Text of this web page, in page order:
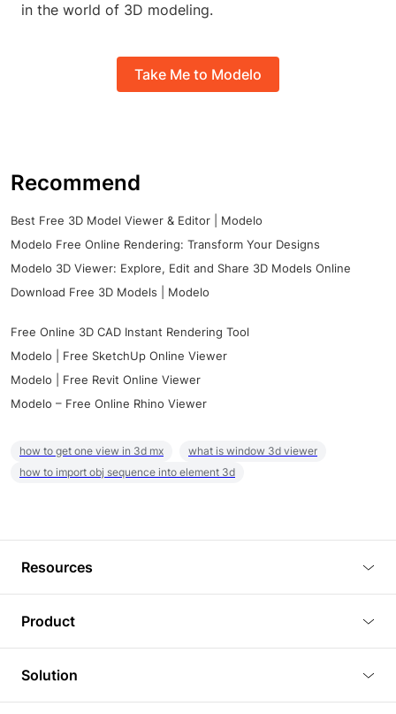
in the world of 3D modeling.
Take Me to Modelo
Recommend
Best Free 3D Model Viewer & Editor | Modelo
Modelo Free Online Rendering: Transform Your Designs
Modelo 3D Viewer: Explore, Edit and Share 3D Models Online
Download Free 3D Models | Modelo
Free Online 3D CAD Instant Rendering Tool
Modelo | Free SketchUp Online Viewer
Modelo | Free Revit Online Viewer
Modelo – Free Online Rhino Viewer
how to get one view in 3d mx
what is window 3d viewer
how to import obj sequence into element 3d
Resources
Tutorials
Plugins
Product
3D Viewer
3D Editor
Solution